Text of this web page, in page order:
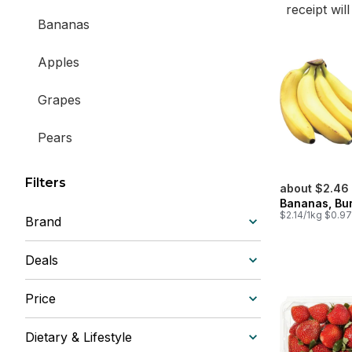
Bananas
Apples
Grapes
Pears
Lemons & Limes
Oranges & Citrus
Filters
Brand
Deals
Price
Dietary & Lifestyle
receipt
about $2.46
Bananas,
$2.14/1kg